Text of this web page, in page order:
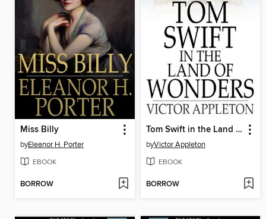
Miss Billy
byEleanor H. Porter
EBOOK
BORROW
Tom Swift in the Land of Wonders: Or, the Underground Search for the Idol of Gold
byVictor Appleton
EBOOK
BORROW